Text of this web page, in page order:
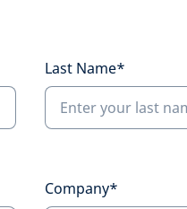
Last Name*
Company*